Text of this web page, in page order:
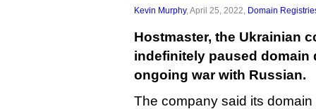
Kevin Murphy, April 25, 2022, Domain
Hostmaster, the Ukrainian
indefinitely paused domain
ongoing war with Russian.
The company said its